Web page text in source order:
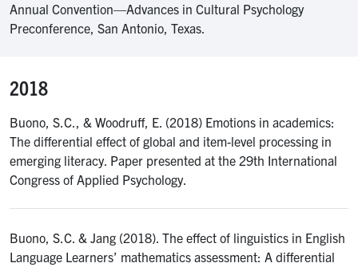
Annual Convention—Advances in Cultural Psychology
Preconference, San Antonio, Texas.
2018
Buono, S.C., & Woodruff, E. (2018) Emotions in academics:
The differential effect of global and item-level processing in
emerging literacy. Paper presented at the 29th International
Congress of Applied Psychology.
Buono, S.C. & Jang (2018). The effect of linguistics in English
Language Learners’ mathematics assessment: A differential